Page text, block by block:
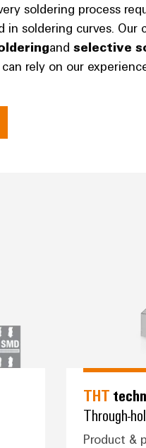
soldering process
soldering curves. Our
and selective
rely on our
THT
Through-
Product &